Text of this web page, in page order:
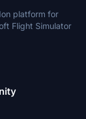
platform for
Flight Simulator